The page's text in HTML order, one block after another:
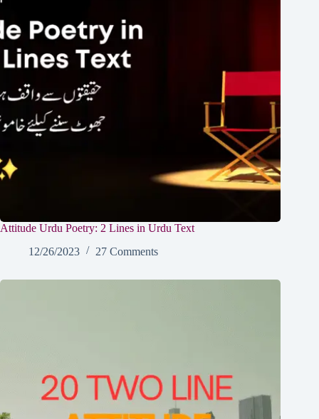
Attitude Urdu Poetry: 2 Lines in Urdu Text
12/26/2023
27 Comments